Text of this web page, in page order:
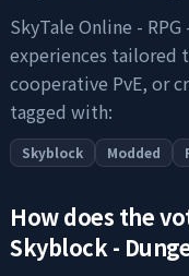
SkyTale Online -
experiences tailored
cooperative PvE, or
tagged with:
Skyblock Modded
How does the
Skyblock -